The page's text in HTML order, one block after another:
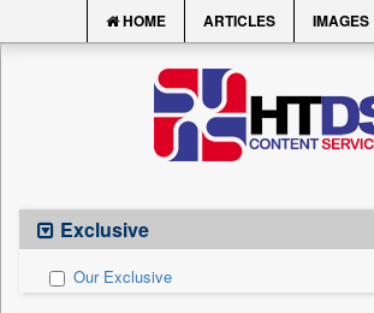
HOME ARTICLES IMAGES
Exclusive
Our Exclusive